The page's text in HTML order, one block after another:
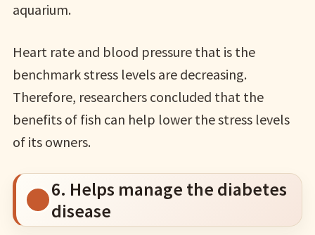
aquarium.
Heart rate and blood pressure that is the
benchmark stress levels are decreasing.
Therefore, researchers concluded that the
benefits of fish can help lower the stress levels
of its owners.
6. Helps manage the diabetes
disease